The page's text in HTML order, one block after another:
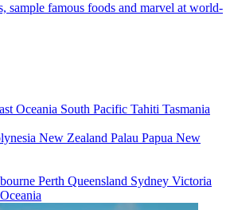
sample famous foods and marvel at world-
Oceania South Pacific Tahiti Tasmania
New Zealand Palau Papua New
Perth Queensland Sydney Victoria